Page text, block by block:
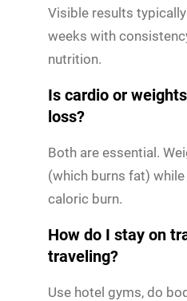
Visible results
weeks with
nutrition.
Is cardio or
loss?
Both are essential.
(which burns fat)
caloric burn.
How do I stay on
traveling?
Use hotel gyms, do